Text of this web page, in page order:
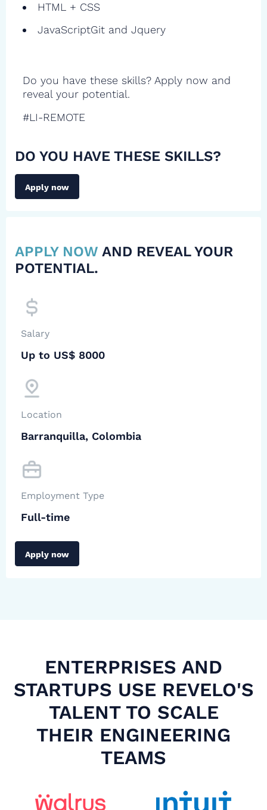
HTML + CSS
JavaScriptGit and Jquery
Do you have these skills? Apply now and
reveal your potential.
#LI-REMOTE
DO YOU HAVE THESE SKILLS?
Apply now
APPLY NOW AND REVEAL YOUR
POTENTIAL.
Salary
Up to US$ 8000
Location
Barranquilla, Colombia
Employment Type
Full-time
Apply now
ENTERPRISES AND
STARTUPS USE REVELO'S
TALENT TO SCALE
THEIR ENGINEERING
TEAMS